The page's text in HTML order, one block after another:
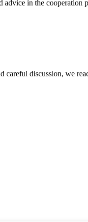
in the cooperation
discussion, we